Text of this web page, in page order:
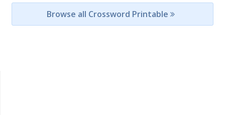
Browse all Crossword Printable